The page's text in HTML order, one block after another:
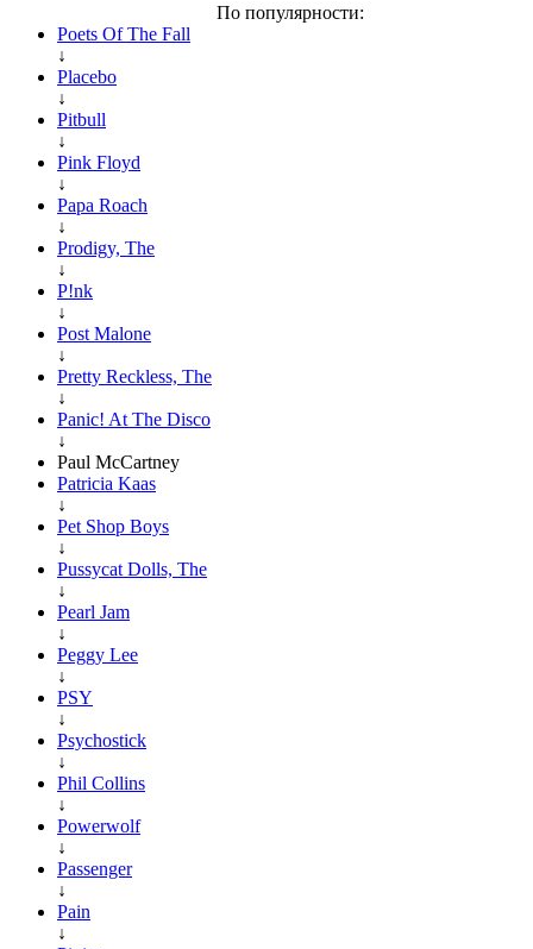
По популярности:
Poets Of The Fall
↓
Placebo
↓
Pitbull
↓
Pink Floyd
↓
Papa Roach
↓
Prodigy, The
↓
P!nk
↓
Post Malone
↓
Pretty Reckless, The
↓
Panic! At The Disco
↓
Paul McCartney
Patricia Kaas
↓
Pet Shop Boys
↓
Pussycat Dolls, The
↓
Pearl Jam
↓
Peggy Lee
↓
PSY
↓
Psychostick
↓
Phil Collins
↓
Powerwolf
↓
Passenger
↓
Pain
↓